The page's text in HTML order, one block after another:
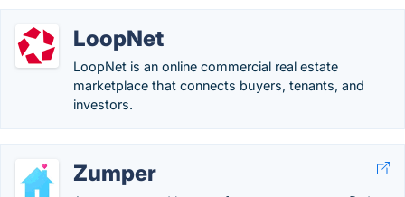
LoopNet
LoopNet is an online commercial real estate
marketplace that connects buyers, tenants, and
investors.
Zumper